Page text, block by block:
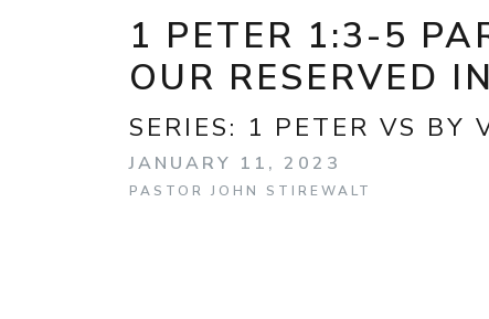
1 PETER 1:3-5
OUR RESERVED
SERIES: 1 PETER VS BY
JANUARY 11, 2023
PASTOR JOHN STIREWALT